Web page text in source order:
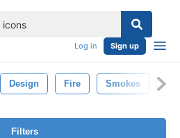
Log in Sign up
Design Fire Smokes
Filters